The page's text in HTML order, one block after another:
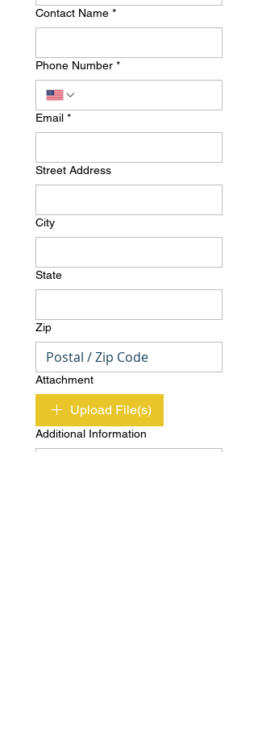
Contact Name *
Phone Number *
Email *
Street Address
City
State
Zip
Attachment
Upload File(s)
Additional Information